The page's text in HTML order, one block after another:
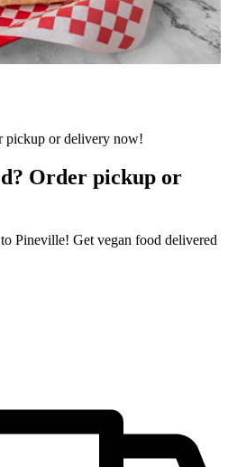
Order pickup or
Pineville! Get vegan food delivered